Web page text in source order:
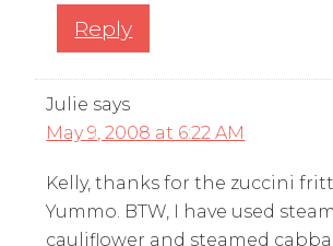
Reply
Julie says
May 9, 2008 at 6:22 AM
Kelly, thanks for the zuccini
Yummo. BTW, I have used
cauliflower and steamed